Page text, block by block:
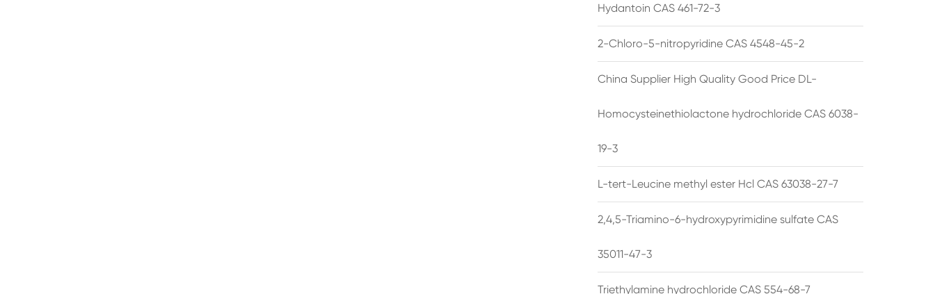
Hydantoin CAS 461-72-3
2-Chloro-5-nitropyridine CAS 4548-45-2
China Supplier High Quality Good Price DL-
Homocysteinethiolactone hydrochloride CAS 6038-
19-3
L-tert-Leucine methyl ester Hcl CAS 63038-27-7
2,4,5-Triamino-6-hydroxypyrimidine sulfate CAS
35011-47-3
Triethylamine hydrochloride CAS 554-68-7